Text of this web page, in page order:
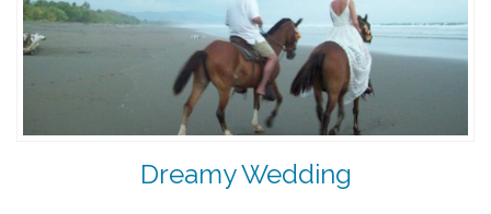
Dreamy Wedding